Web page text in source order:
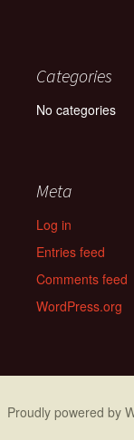
Categories
No categories
Meta
Log in
Entries feed
Comments feed
WordPress.org
Proudly powered by